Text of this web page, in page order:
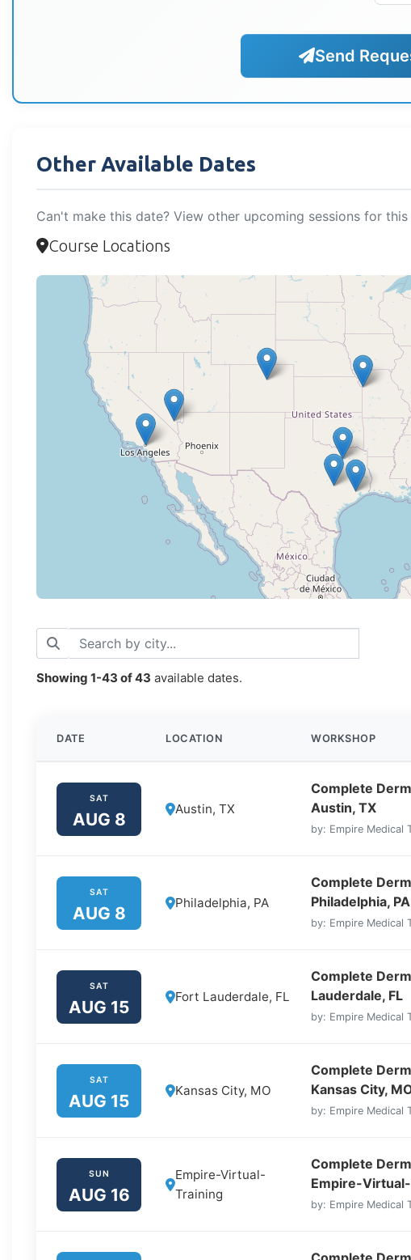
Send
Other Available Dates
Can't make this date? View other upcoming sessions for
Course Locations
Loading map...
Showing 1-43 of43 available dates.
DATE LOCATION WORKSHOP
SAT
AUG 8
Austin, TX
Complete
Austin, TX
by: Empire Medical
SAT
AUG 8
Philadelphia, PA
Complete
Philadelphia, PA
by: Empire Medical
SAT
AUG 15
Fort Lauderdale, FL
Complete
Lauderdale, FL
by: Empire Medical
SAT
AUG 15
Kansas City, MO
Complete
Kansas City,
by: Empire Medical
SUN
AUG 16
Empire-Virtual-
Training
Complete
Empire-
by: Empire Medical